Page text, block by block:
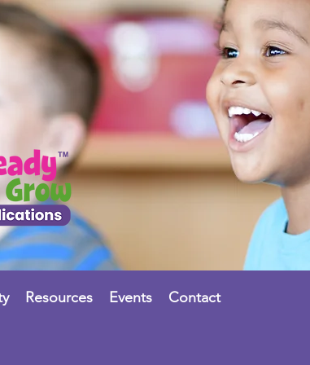
Resources Events Contact